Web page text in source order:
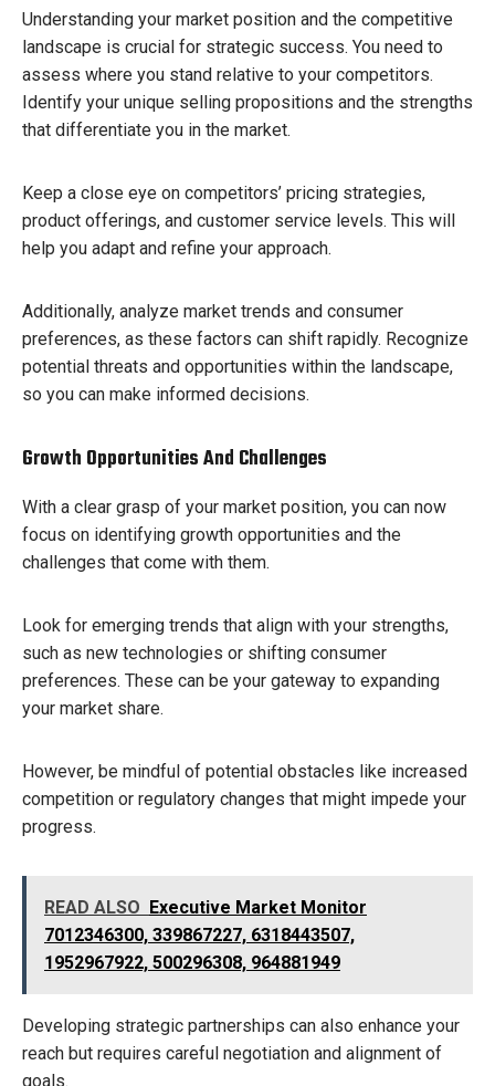
Understanding your market position and the competitive
landscape is crucial for strategic success. You need to
assess where you stand relative to your competitors.
Identify your unique selling propositions and the strengths
that differentiate you in the market.
Keep a close eye on competitors’ pricing strategies,
product offerings, and customer service levels. This will
help you adapt and refine your approach.
Additionally, analyze market trends and consumer
preferences, as these factors can shift rapidly. Recognize
potential threats and opportunities within the landscape,
so you can make informed decisions.
Growth Opportunities And Challenges
With a clear grasp of your market position, you can now
focus on identifying growth opportunities and the
challenges that come with them.
Look for emerging trends that align with your strengths,
such as new technologies or shifting consumer
preferences. These can be your gateway to expanding
your market share.
However, be mindful of potential obstacles like increased
competition or regulatory changes that might impede your
progress.
READ ALSO Executive Market Monitor
7012346300, 339867227, 6318443507,
1952967922, 500296308, 964881949
Developing strategic partnerships can also enhance your
reach but requires careful negotiation and alignment of
goals.